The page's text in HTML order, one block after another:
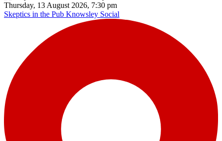
Thursday, 13 August 2026, 7:30 pm
Skeptics in the Pub Knowsley Social